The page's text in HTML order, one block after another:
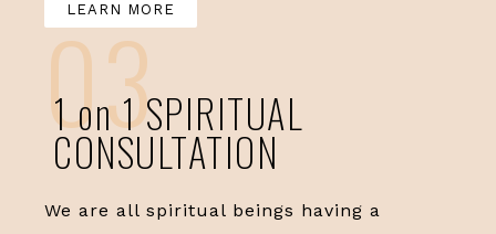
LEARN MORE
03
1 on 1 SPIRITUAL
CONSULTATION
We are all spiritual beings having a